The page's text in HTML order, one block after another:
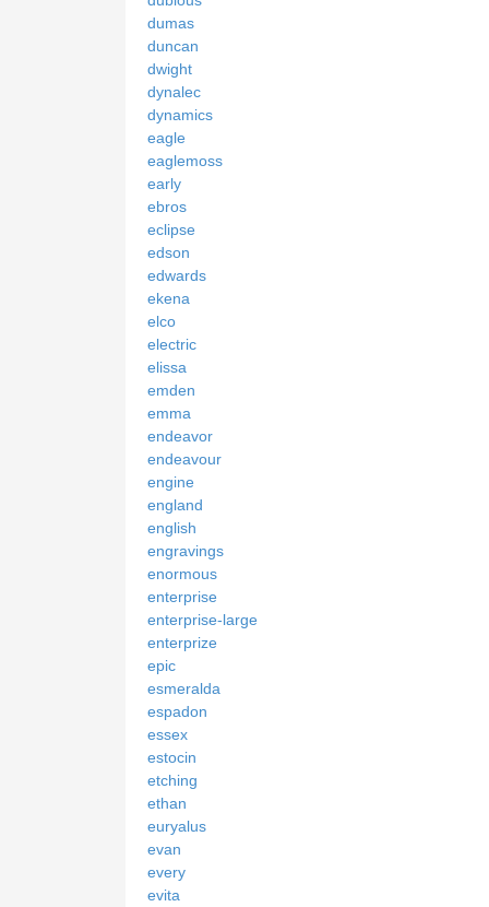
dumas
duncan
dwight
dynalec
dynamics
eagle
eaglemoss
early
ebros
eclipse
edson
edwards
ekena
elco
electric
elissa
emden
emma
endeavor
endeavour
engine
england
english
engravings
enormous
enterprise
enterprise-large
enterprize
epic
esmeralda
espadon
essex
estocin
etching
ethan
euryalus
evan
every
evita